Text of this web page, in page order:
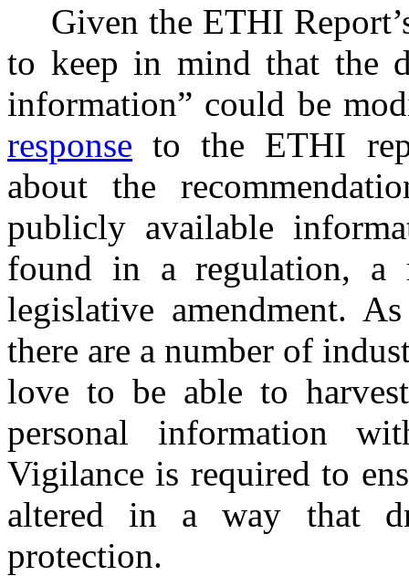
Given the ETHI
to keep in mind that the
information” could be
response to the ETHI
about the
publicly available
found in a regulation, a
legislative amendment.
there are a number of
love to be able to
personal information
Vigilance is required to
altered in a way that
protection.